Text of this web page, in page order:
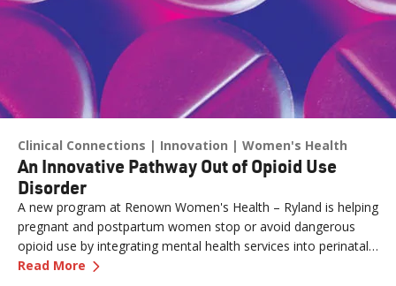
Clinical Connections Innovation Women's Health
An Innovative Pathway Out of Opioid Use
Disorder
A new program at Renown Women's Health – Ryland is helping
pregnant and postpartum women stop or avoid dangerous
opioid use by integrating mental health services into perinatal
care.
Read More —